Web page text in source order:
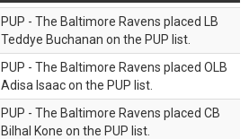
PUP - The Baltimore Ravens placed LB
Teddye Buchanan on the PUP list.
PUP - The Baltimore Ravens placed OLB
Adisa Isaac on the PUP list.
PUP - The Baltimore Ravens placed CB
Bilhal Kone on the PUP list.